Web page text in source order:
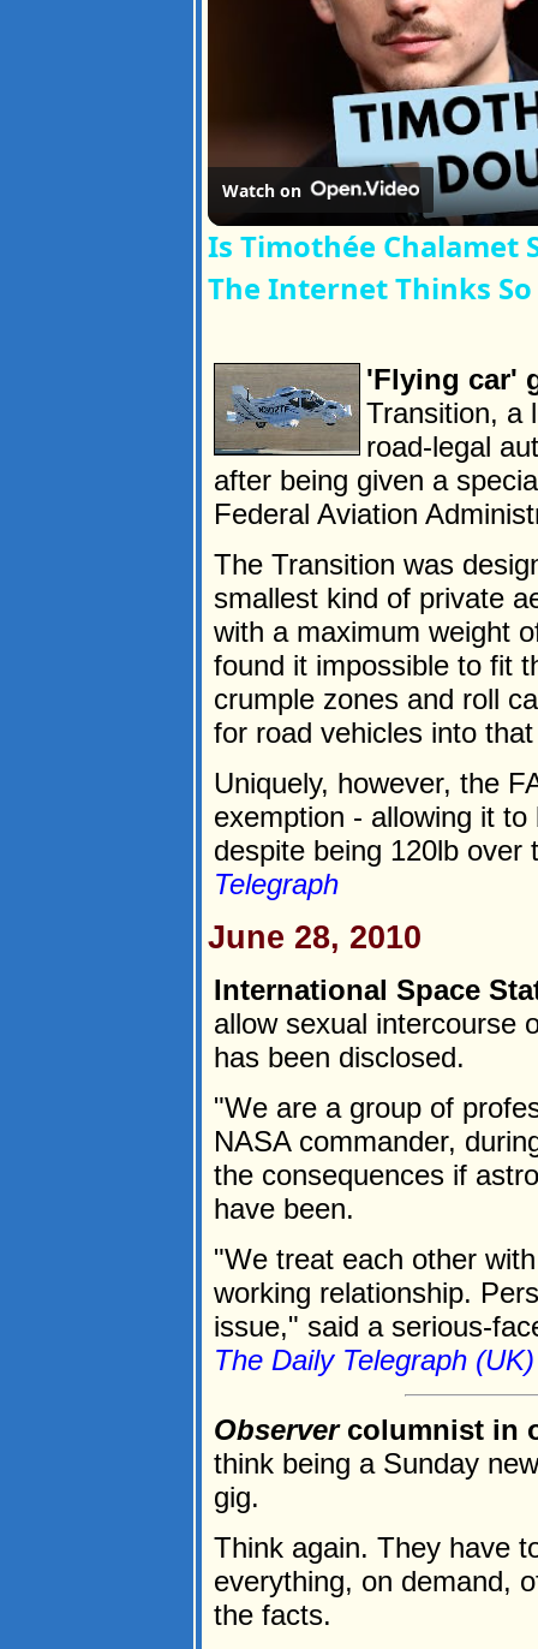
Watch on
Is Timothée Chalamet
The Internet Thinks So
'Flying car'
Transition, a
road-legal
after being given a
Federal Aviation
The Transition was
smallest kind of private
with a maximum weight
found it impossible to fit
crumple zones and roll
for road vehicles into
Uniquely, however, the
exemption - allowing it
despite being 120lb over
Telegraph
June 28, 2010
International Space
allow sexual intercourse
has been disclosed.
"We are a group of
NASA commander,
the consequences if
have been.
"We treat each other
working relationship.
issue," said a serious-
The Daily Telegraph (UK)
Observercolumnist in
think being a Sunday
gig.
Think again. They have
everything, on demand,
the facts.